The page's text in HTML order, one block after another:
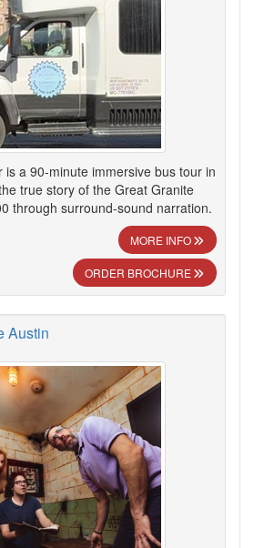
is a 90-minute immersive bus tour in
true story of the Great Granite
through surround-sound narration.
MORE INFO
ORDER BROCHURE
Austin